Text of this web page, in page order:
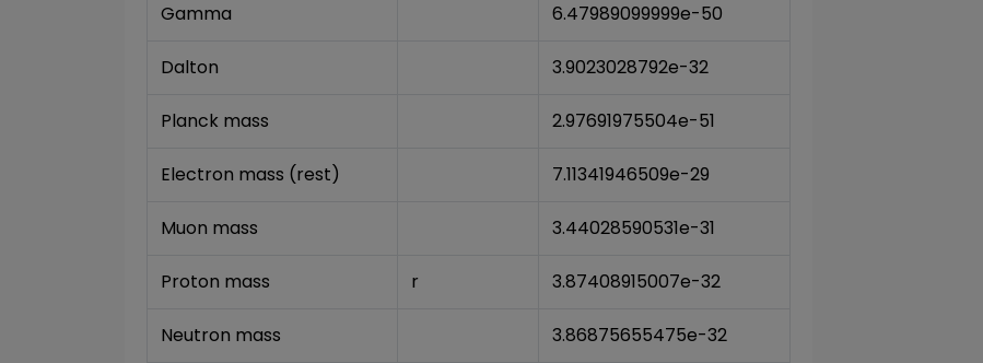
Gamma 6.47989099999e-50
Dalton 3.9023028792e-32
Planck mass 2.97691975504e-51
Electron mass (rest) 7.11341946509e-29
Muon mass 3.44028590531e-31
Proton mass r 3.87408915007e-32
Neutron mass 3.86875655475e-32